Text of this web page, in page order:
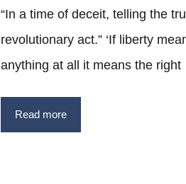
“In a time of deceit, telling the
revolutionary act.” ‘If liberty
anything at all it means the
Read more